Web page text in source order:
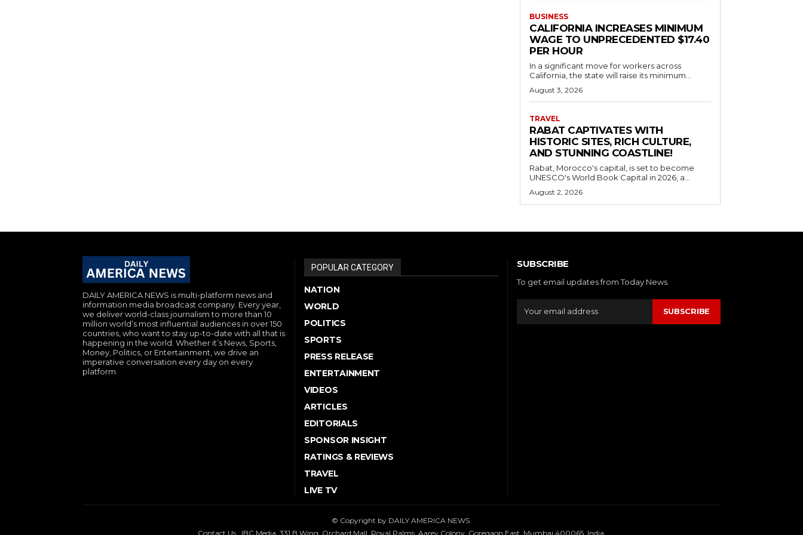
BUSINESS
CALIFORNIA INCREASES MINIMUM
WAGE TO UNPRECEDENTED $17.40
PER HOUR
In a significant move for workers across
California, the state will raise its minimum...
August 3, 2026
TRAVEL
RABAT CAPTIVATES WITH
HISTORIC SITES, RICH CULTURE,
AND STUNNING COASTLINE!
Rabat, Morocco's capital, is set to become
UNESCO's World Book Capital in 2026, a...
August 2, 2026
DAILY AMERICA NEWS is multi-platform news and
information media broadcast company. Every year,
we deliver world-class journalism to more than 10
million world’s most influential audiences in over 150
countries, who want to stay up-to-date with all that is
happening in the world. Whether it’s News, Sports,
Money, Politics, or Entertainment, we drive an
imperative conversation every day on every
platform.
POPULAR CATEGORY
NATION
WORLD
POLITICS
SPORTS
PRESS RELEASE
ENTERTAINMENT
VIDEOS
ARTICLES
EDITORIALS
SPONSOR INSIGHT
RATINGS & REVIEWS
TRAVEL
LIVE TV
SUBSCRIBE
To get email updates from Today News.
SUBSCRIBE
© Copyright by DAILY AMERICA NEWS.
Contact Us : IBC Media, 331 B Wing, Orchard Mall, Royal Palms, Aarey Colony, Goregaon East, Mumbai 400065, India.